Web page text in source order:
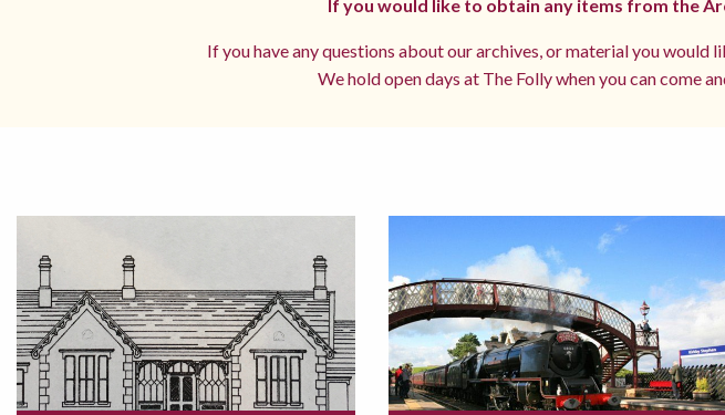
If you would like to obtain any items from the
If you have any questions about our archives, or material you would
We hold open days at The Folly when you can come